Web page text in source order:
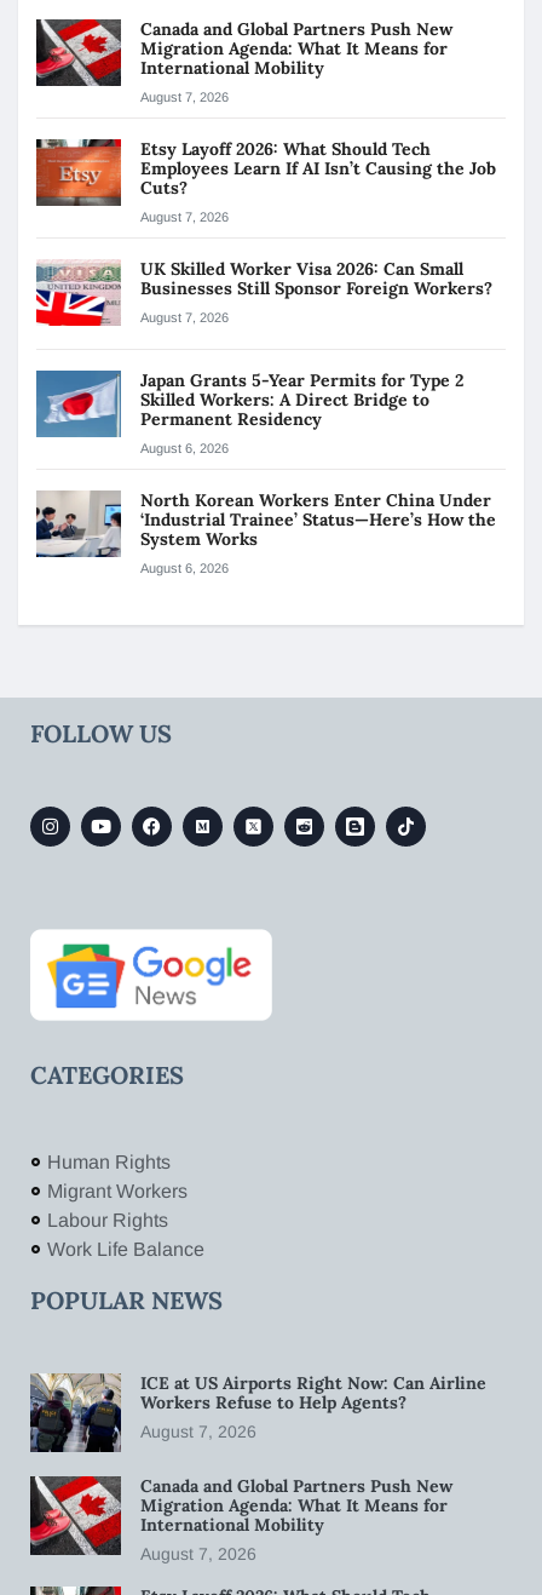
Canada and Global Partners Push New
Migration Agenda: What It Means for
International Mobility
August 7, 2026
Etsy Layoff 2026: What Should Tech
Employees Learn If AI Isn’t Causing the Job
Cuts?
August 7, 2026
UK Skilled Worker Visa 2026: Can Small
Businesses Still Sponsor Foreign Workers?
August 7, 2026
Japan Grants 5-Year Permits for Type 2
Skilled Workers: A Direct Bridge to
Permanent Residency
August 6, 2026
North Korean Workers Enter China Under
‘Industrial Trainee’ Status—Here’s How the
System Works
August 6, 2026
FOLLOW US
CATEGORIES
Human Rights
Migrant Workers
Labour Rights
Work Life Balance
POPULAR NEWS
ICE at US Airports Right Now: Can Airline
Workers Refuse to Help Agents?
August 7, 2026
Canada and Global Partners Push New
Migration Agenda: What It Means for
International Mobility
August 7, 2026